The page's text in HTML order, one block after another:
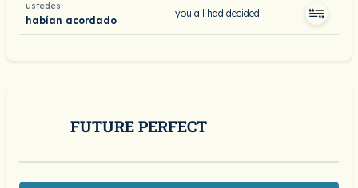
ustedes
habían acordado
you all had decided
FUTURE PERFECT